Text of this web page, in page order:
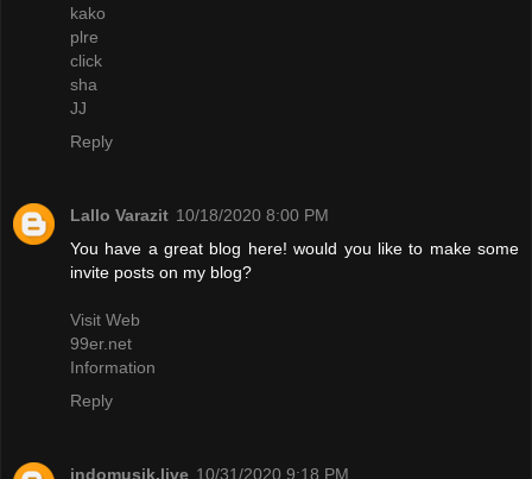
kako
plre
click
sha
JJ
Reply
Lallo Varazit 10/18/2020 8:00 PM
You have a great blog here! would you like to make some
invite posts on my blog?
Visit Web
99er.net
Information
Reply
indomusik.live 10/31/2020 9:18 PM